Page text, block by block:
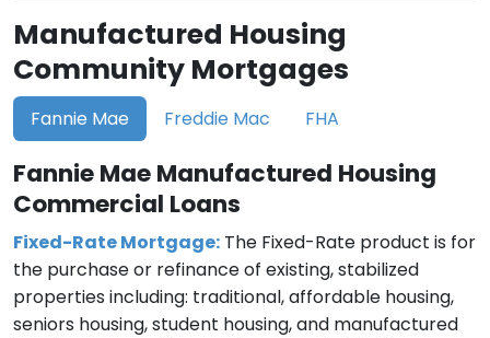
Manufactured Housing
Community Mortgages
Fannie Mae Freddie Mac FHA
Fannie Mae Manufactured Housing
Commercial Loans
Fixed-Rate Mortgage: The Fixed-Rate product is for
the purchase or refinance of existing, stabilized
properties including: traditional, affordable housing,
seniors housing, student housing, and manufactured